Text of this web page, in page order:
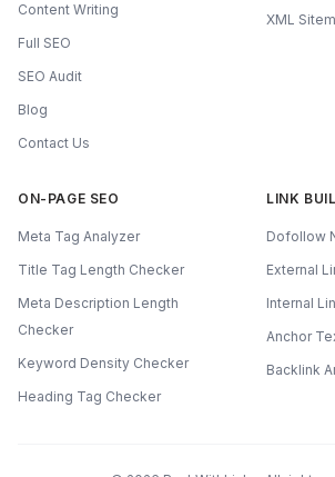
Content Writing
Full SEO
SEO Audit
Blog
Contact Us
XML
ON-PAGE SEO
Meta Tag Analyzer
Title Tag Length Checker
Meta Description Length
Checker
Keyword Density Checker
Heading Tag Checker
LINK
Dofollow
External
Internal
Anchor
Backlink